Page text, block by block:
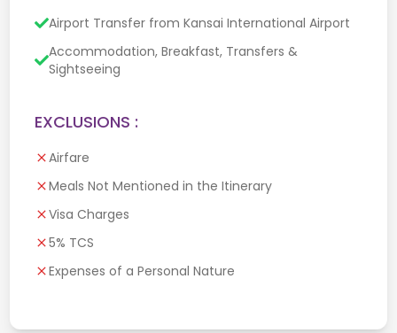
Airport Transfer from Kansai International Airport
Accommodation, Breakfast, Transfers &
Sightseeing
EXCLUSIONS :
Airfare
Meals Not Mentioned in the Itinerary
Visa Charges
5% TCS
Expenses of a Personal Nature